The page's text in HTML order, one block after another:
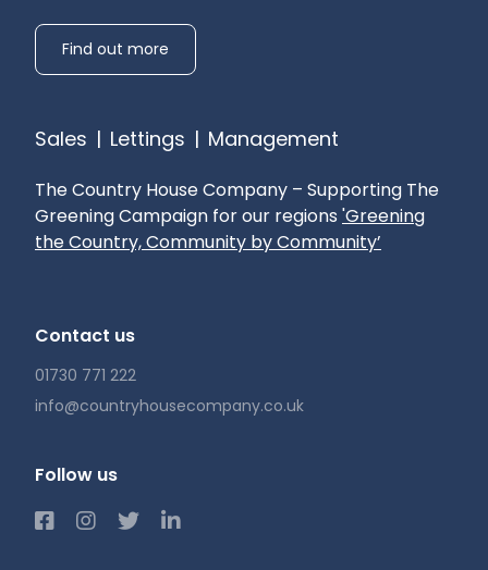
Find out more
Sales | Lettings | Management
The Country House Company – Supporting The
Greening Campaign for our regions 'Greening
the Country, Community by Community’
Contact us
01730 771 222
info@countryhousecompany.co.uk
Follow us